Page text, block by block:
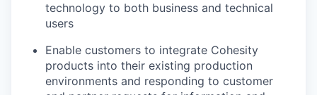
technology to both business and technical
users
Enable customers to integrate Cohesity
products into their existing production
environments and responding to customer